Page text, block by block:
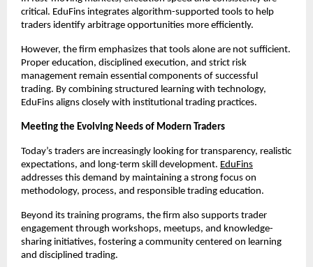
critical. EduFins integrates algorithm-supported tools to help
traders identify arbitrage opportunities more efficiently.
However, the firm emphasizes that tools alone are not sufficient.
Proper education, disciplined execution, and strict risk
management remain essential components of successful
trading. By combining structured learning with technology,
EduFins aligns closely with institutional trading practices.
Meeting the Evolving Needs of Modern Traders
Today’s traders are increasingly looking for transparency, realistic
expectations, and long-term skill development. EduFins
addresses this demand by maintaining a strong focus on
methodology, process, and responsible trading education.
Beyond its training programs, the firm also supports trader
engagement through workshops, meetups, and knowledge-
sharing initiatives, fostering a community centered on learning
and disciplined trading.